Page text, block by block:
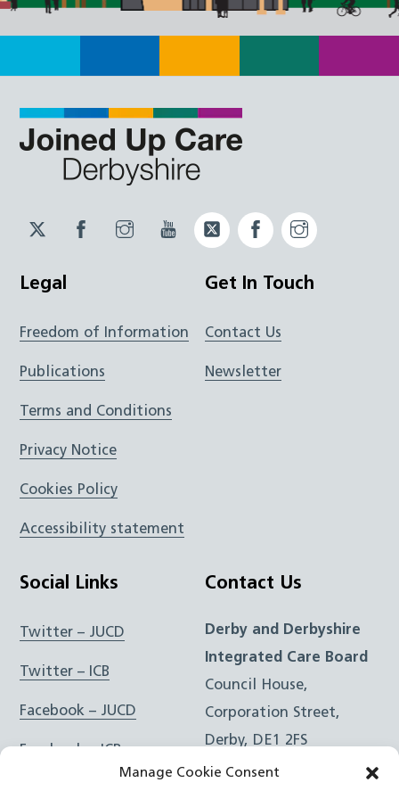
Manage Cookie Consent
Twitter
JUCD
Facebook
JUCD
Instagram
JUCD
YouTubeTwitter
ICB
Facebook
ICB
Legal
Freedom of Information
Publications
Terms and Conditions
Privacy Notice
Cookies Policy
Accessibility statement
Get In Touch
Contact Us
Newsletter
Social Links
Twitter – JUCD
Twitter – ICB
Facebook – JUCD
Facebook – ICB
Contact Us
Derby and Derbyshire
Integrated Care Board
Council House,
Corporation Street,
Derby, DE1 2FS